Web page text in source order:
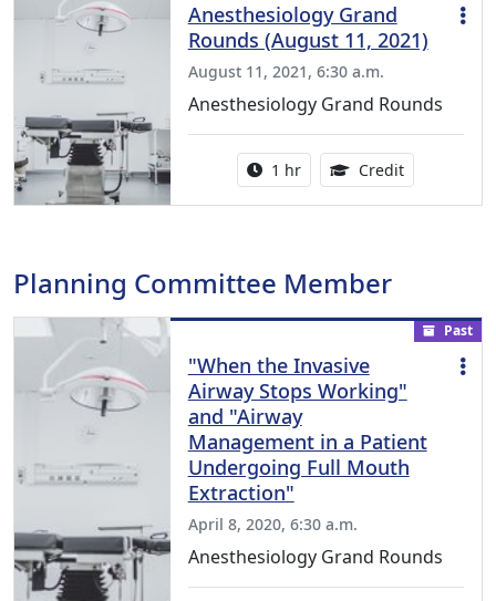
Anesthesiology Grand
Rounds (August 11, 2021)
August 11, 2021, 6:30 a.m.
Anesthesiology Grand Rounds
Activity duration:
1 hr Credit1.00
Planning Committee Member
Past
"When the Invasive
Airway Stops Working"
and "Airway
Management in a Patient
Undergoing Full Mouth
Extraction"
April 8, 2020, 6:30 a.m.
Anesthesiology Grand Rounds